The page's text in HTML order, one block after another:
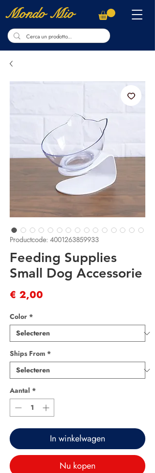
Mondo Mio
Productcode: 4001263859933
Feeding Supplies
Small Dog Accessorie
€ 2,00
Color *
Ships From *
Aantal *
In winkelwagen
Nu kopen